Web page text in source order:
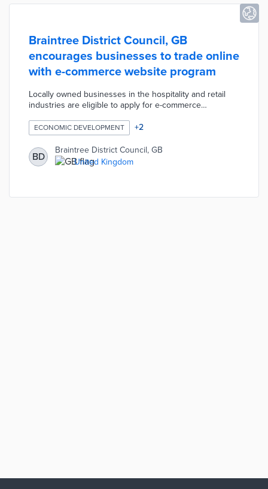
Braintree District Council, GB
encourages businesses to trade online
with e-commerce website program
Locally owned businesses in the hospitality and retail
industries are eligible to apply for e-commerce
applications for entrepreneurs without websites
impacted negatively by COVID-19. This evaluation also
determines if an applicant's products and services
translate well to online purchases. Ten companies
receive free e-commerce websites and training on how
ECONOMIC DEVELOPMENT +2
BD
Braintree District Council, GB
United Kingdom